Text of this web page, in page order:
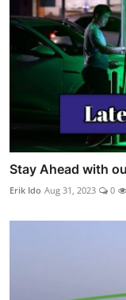
Stay Ahead with
Erik Ido Aug 31, 2023 0